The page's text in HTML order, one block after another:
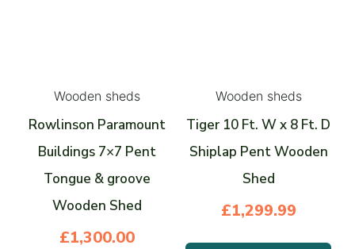
Wooden sheds
Rowlinson Paramount
Buildings 7×7 Pent
Tongue & groove
Wooden Shed
£1,300.00
Wooden sheds
Tiger 10 Ft. W x 8 Ft. D
Shiplap Pent Wooden
Shed
£1,299.99